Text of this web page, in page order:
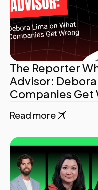
The Reporter
Advisor:
Companies Get
Read more